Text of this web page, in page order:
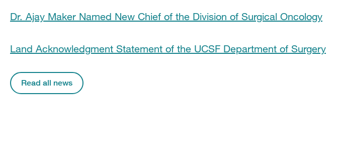
Dr. Ajay Maker Named New Chief of the Division of Surgical Oncology
Land Acknowledgment Statement of the UCSF Department of Surgery
Read all news